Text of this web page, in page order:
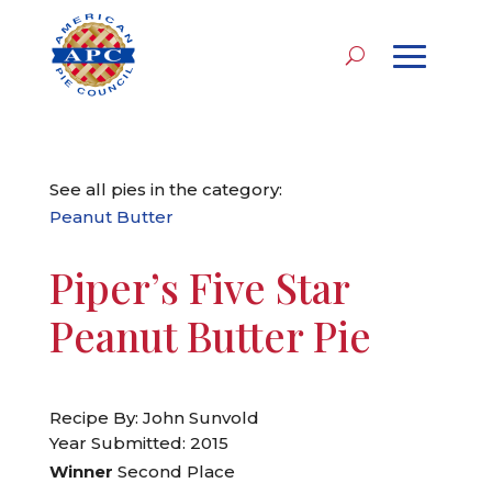
See all pies in the category:
Peanut Butter
Piper’s Five Star
Peanut Butter Pie
Recipe By: John Sunvold
Year Submitted: 2015
Winner Second Place